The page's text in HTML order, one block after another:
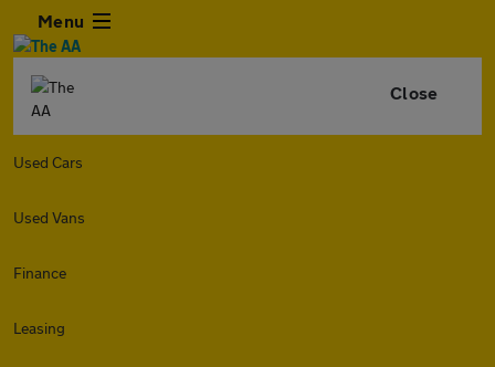
Menu
Close
Used Cars
Used Vans
Finance
Leasing